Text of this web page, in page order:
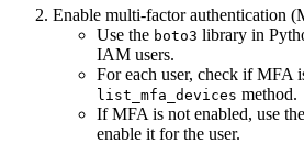
Enable multi-factor authentication
Use the boto3 library in
IAM users.
For each user, check if MFA
list_mfa_devices method.
If MFA is not enabled, use the
enable it for the user.